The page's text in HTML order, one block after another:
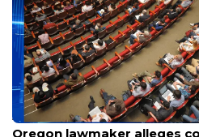
Aug 9, 2026
Oregon lawmaker alleges